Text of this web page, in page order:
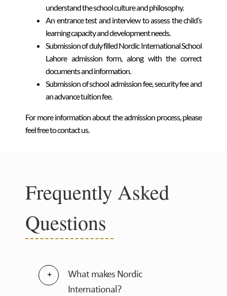
understand the school culture and philosophy.
An entrance test and interview to assess the child’s
learning capacity and development needs.
Submission of duly filled Nordic International School
Lahore admission form, along with the correct
documents and information.
Submission of school admission fee, security fee and
an advance tuition fee.
For more information about the admission process, please
feel free to contact us.
Frequently Asked
Questions
What makes Nordic
International?